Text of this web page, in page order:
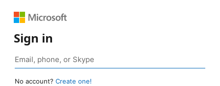
Sign in
No account? Create one!